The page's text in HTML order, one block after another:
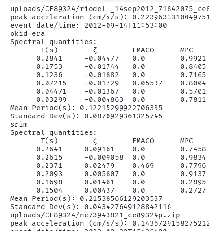
uploads/CE89324/
peak acceleration (cm/s/s): 0.22396333100497512
event date/time: 2012-09-14T11:53:00
okid-era
Spectral quantities:
T(s)        ζ        EMACO      MPC
0.2841     -0.04477   0.0        0.9921
0.1753     -0.01744   0.0        0.8405
0.1236     -0.01882   0.0        0.7165
0.07215    -0.01729   0.05537    0.8004
0.04471    -0.01367   0.0        0.5701
0.03299    -0.004863  0.0        0.7811
Mean Period(s): 0.12215299922706335
Standard Dev(s): 0.0870929361325745
srim
Spectral quantities:
T(s)        ζ        EMACO      MPC
0.2641     0.09161    0.0        0.7458
0.2615     -0.009058  0.0        0.9834
0.2371     0.02479    0.469      0.7796
0.2093     0.005807   0.0        0.9137
0.1698     0.01461    0.0        0.2895
0.1504     0.00437    0.0        0.2727
Mean Period(s): 0.21538566129203537
Standard Dev(s): 0.043427649128842116
uploads/CE89324/nc73943821_ce89324p.zip
peak acceleration (cm/s/s): 0.14367291582752123